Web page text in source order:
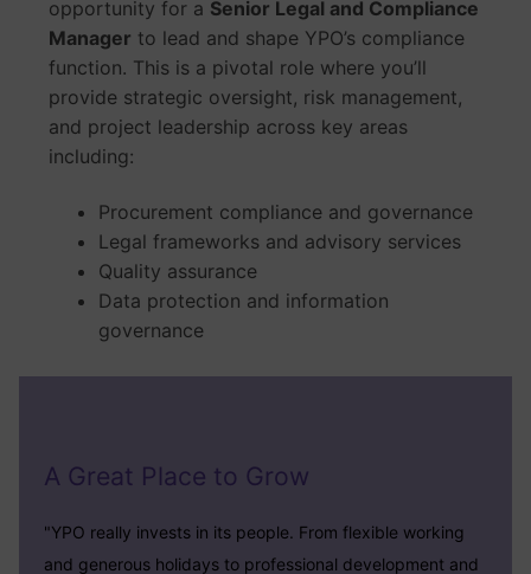
opportunity for a Senior Legal and Compliance
Manager to lead and shape YPO’s compliance
function. This is a pivotal role where you’ll
provide strategic oversight, risk management,
and project leadership across key areas
including:
Procurement compliance and governance
Legal frameworks and advisory services
Quality assurance
Data protection and information
governance
A Great Place to Grow
"YPO really invests in its people. From flexible working
and generous holidays to professional development and